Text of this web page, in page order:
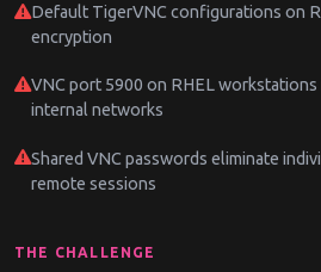
Default TigerVNC configurations on
encryption
VNC port 5900 on RHEL
internal networks
Shared VNC passwords eliminate
remote sessions
THE CHALLENGE